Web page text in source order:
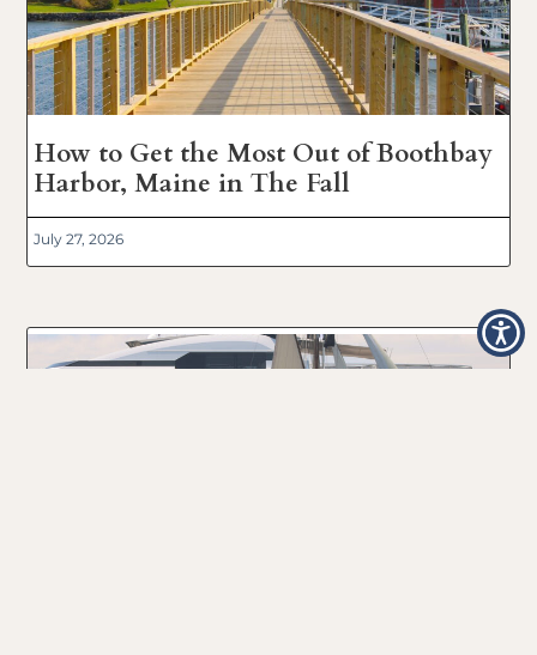
How to Get the Most Out of Boothbay
Harbor, Maine in The Fall
July 27, 2026